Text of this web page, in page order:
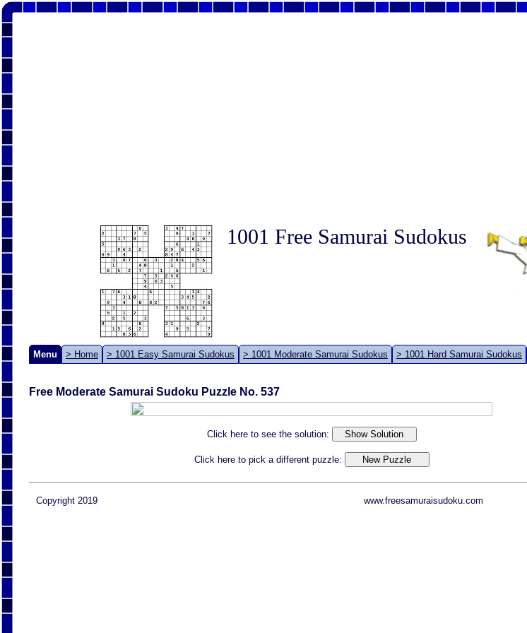
1001 Free Samurai Sudokus
Menu > Home > 1001 Easy Samurai Sudokus > 1001 Moderate Samurai Sudokus > 1001 Hard Samurai Sudokus
Free Moderate Samurai Sudoku Puzzle No. 537
Click here to see the solution:
Click here to pick a different puzzle:
Copyright 2019 www.freesamuraisudoku.com